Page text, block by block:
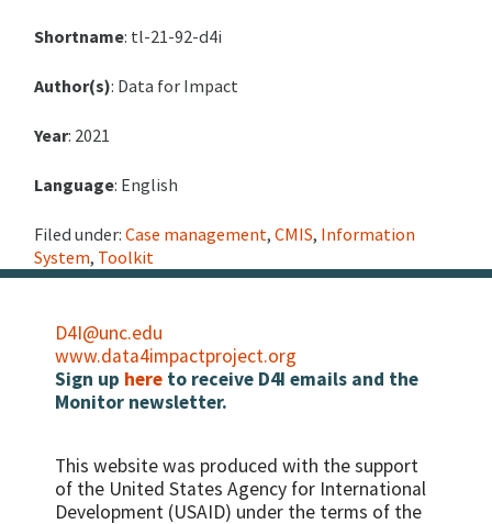
Shortname: tl-21-92-d4i
Author(s): Data for Impact
Year: 2021
Language: English
Filed under: Case management, CMIS, Information
System, Toolkit
D4I@unc.edu
www.data4impactproject.org
Sign up here to receive D4I emails and the
Monitor newsletter.
This website was produced with the support
of the United States Agency for International
Development (USAID) under the terms of the